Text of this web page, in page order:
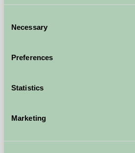
Selection
Necessary
Preferences
Statistics
Marketing
East Challoch Farm